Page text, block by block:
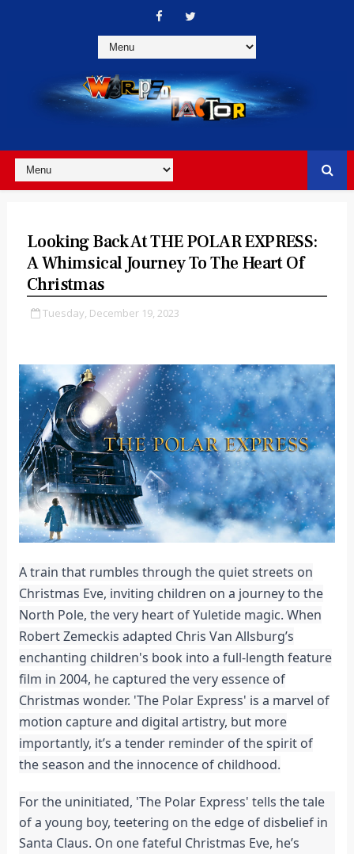
Looking Back At THE POLAR EXPRESS:
A Whimsical Journey To The Heart Of
Christmas
Tuesday, December 19, 2023
A train that rumbles through the quiet streets on
Christmas Eve, inviting children on a journey to the
North Pole, the very heart of Yuletide magic. When
Robert Zemeckis adapted Chris Van Allsburg’s
enchanting children's book into a full-length feature
film in 2004, he captured the very essence of
Christmas wonder. 'The Polar Express' is a marvel of
motion capture and digital artistry, but more
importantly, it’s a tender reminder of the spirit of
the season and the innocence of childhood.
For the uninitiated, 'The Polar Express' tells the tale
of a young boy, teetering on the edge of disbelief in
Santa Claus. On one fateful Christmas Eve, he’s